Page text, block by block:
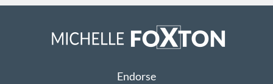
Endorse